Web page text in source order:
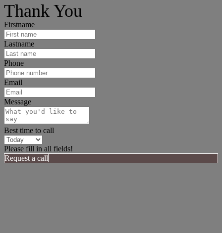
Thank You
Firstname
Lastname
Phone
Email
Message
Best time to call
Please fill in all fields!
Request a call